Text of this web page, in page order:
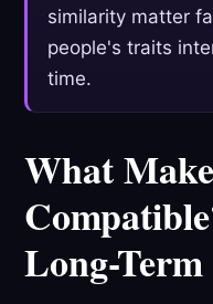
similarity matter
people's traits
time.
What
Long-